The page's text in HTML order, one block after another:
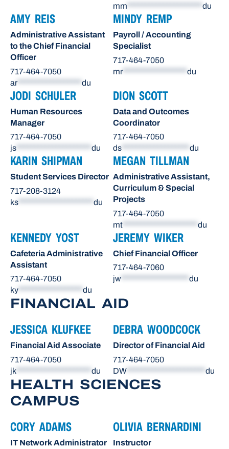
mm
du
AMY REIS
Administrative Assistant
to the Chief Financial
Officer
717-464-7050
ar****************** du
MINDY REMP
Payroll / Accounting
Specialist
717-464-7050
mr****************** du
JODI SCHULER
Human Resources
Manager
717-464-7050
js
du
DION SCOTT
Data and Outcomes
Coordinator
717-464-7050
ds
du
KARIN SHIPMAN
Student Services Director
717-208-3124
ks
du
MEGAN TILLMAN
Administrative Assistant,
Curriculum & Special
Projects
717-464-7050
mt
du
KENNEDY YOST
Cafeteria Administrative
Assistant
717-464-7050
ky
du
JEREMY WIKER
Chief Financial Officer
717-464-7060
jw
du
FINANCIAL AID
JESSICA KLUFKEE
Financial Aid Associate
717-464-7050
jk
du
DEBRA WOODCOCK
Director of Financial Aid
717-464-7050
DW
du
HEALTH SCIENCES
CAMPUS
CORY ADAMS
IT Network Administrator
OLIVIA BERNARDINI
Instructor